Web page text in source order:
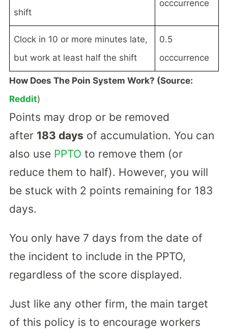
shift
occcurrence
Clock in 10 or more minutes late,
but work at least half the shift
0.5
occcurrence
How Does The Poin System Work? (Source:
Reddit)
Points may drop or be removed
after 183 days of accumulation. You can
also use PPTO to remove them (or
reduce them to half). However, you will
be stuck with 2 points remaining for 183
days.
You only have 7 days from the date of
the incident to include in the PPTO,
regardless of the score displayed.
Just like any other firm, the main target
of this policy is to encourage workers